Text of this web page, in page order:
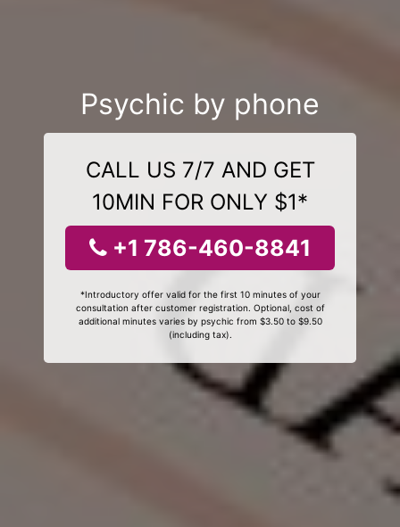
Psychic by phone
CALL US 7/7 AND GET
10MIN FOR ONLY $1*
+1 786-460-8841
*Introductory offer valid for the first 10 minutes of your
consultation after customer registration. Optional, cost of
additional minutes varies by psychic from $3.50 to $9.50
(including tax).